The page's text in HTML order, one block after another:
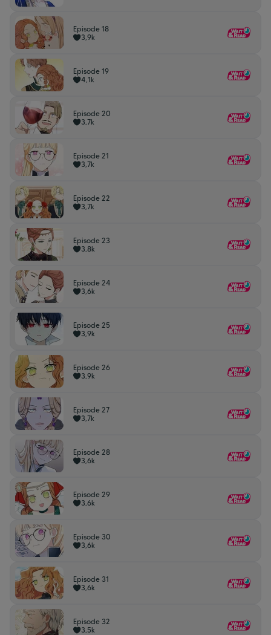
Episode 18
3,9k
Episode 19
4,1k
Episode 20
3,7k
Episode 21
3,7k
Episode 22
3,7k
Episode 23
3,8k
Episode 24
3,6k
Episode 25
3,9k
Episode 26
3,9k
Episode 27
3,7k
Episode 28
3,6k
Episode 29
3,6k
Episode 30
3,6k
Episode 31
3,6k
Episode 32
3,5k